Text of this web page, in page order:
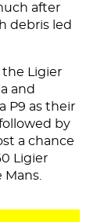
after
debris led
Ligier
and
P9 as their
by
a chance
Ligier
Mans.